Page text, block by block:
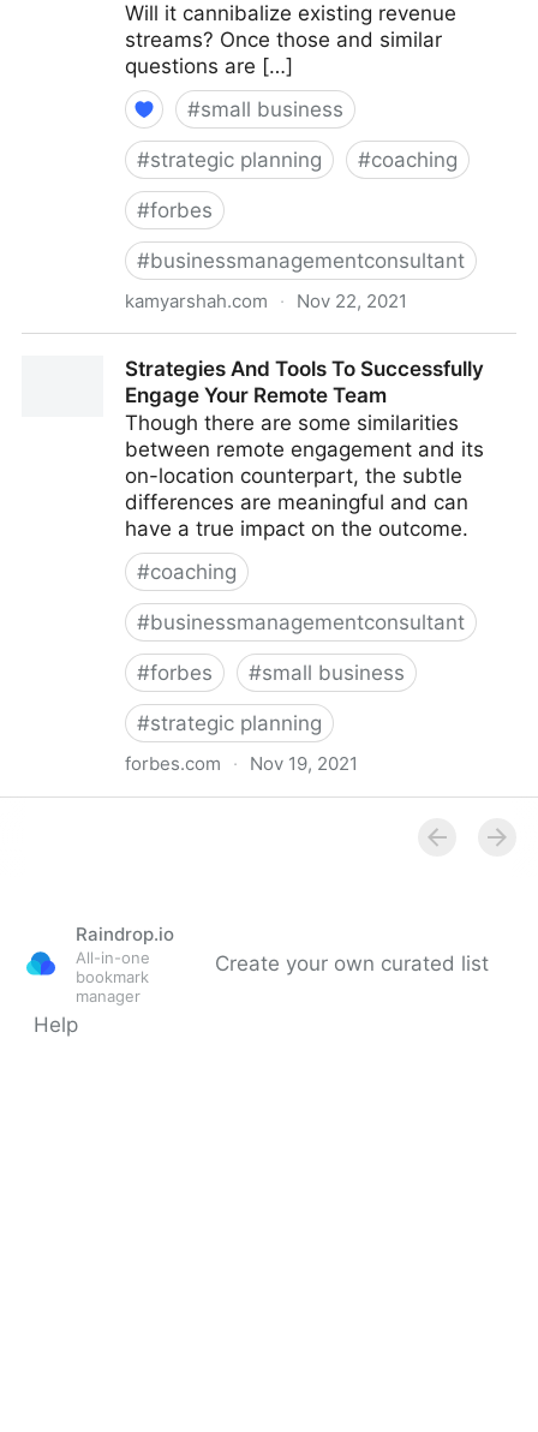
Will it cannibalize existing revenue
streams? Once those and similar
questions are […]
#small business
#strategic planning #coaching
#forbes
#businessmanagementconsultant
kamyarshah.com · Nov 22, 2021
Multiple Revenue Streams For Your Business |
Fractional COO - Fractional CMO - Kamyar Shah
Strategies And Tools To Successfully
Engage Your Remote Team
Though there are some similarities
between remote engagement and its
on-location counterpart, the subtle
differences are meaningful and can
have a true impact on the outcome.
#coaching
#businessmanagementconsultant
#forbes #small business
#strategic planning
forbes.com · Nov 19, 2021
Raindrop.io
All-in-one
bookmark
manager
Create your own curated list
Help